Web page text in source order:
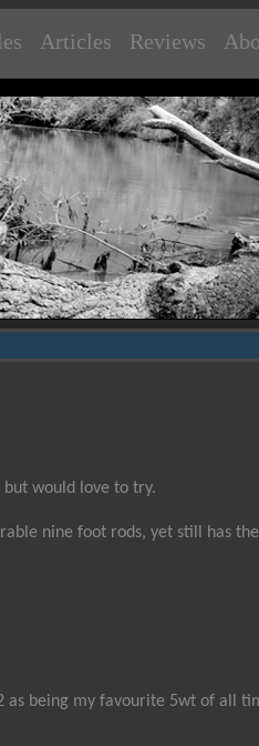
Articles Reviews
but would love to try.
nine foot rods, yet still has
as being my favourite 5wt of all